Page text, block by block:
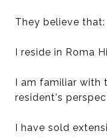
They believe that:
I reside in Roma
I am familiar with
resident's
I have sold